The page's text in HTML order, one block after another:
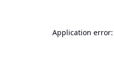
Application